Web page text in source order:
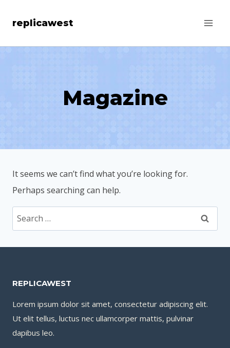
replicawest
Magazine
It seems we can’t find what you’re looking for.
Perhaps searching can help.
Search
for:
REPLICAWEST
Lorem ipsum dolor sit amet, consectetur adipiscing elit.
Ut elit tellus, luctus nec ullamcorper mattis, pulvinar
dapibus leo.